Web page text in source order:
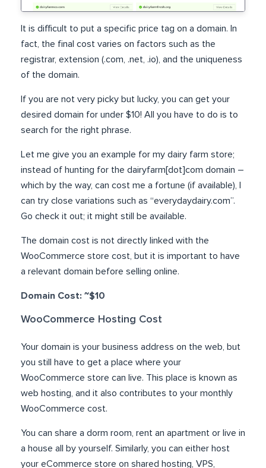
It is difficult to put a specific price tag on a domain. In
fact, the final cost varies on factors such as the
registrar, extension (.com, .net, .io), and the uniqueness
of the domain.
If you are not very picky but lucky, you can get your
desired domain for under $10! All you have to do is to
search for the right phrase.
Let me give you an example for my dairy farm store;
instead of hunting for the dairyfarm[dot]com domain –
which by the way, can cost me a fortune (if available), I
can try close variations such as “everydaydairy.com”.
Go check it out; it might still be available.
The domain cost is not directly linked with the
WooCommerce store cost, but it is important to have
a relevant domain before selling online.
Domain Cost: ~$10
WooCommerce Hosting Cost
Your domain is your business address on the web, but
you still have to get a place where your
WooCommerce store can live. This place is known as
web hosting, and it also contributes to your monthly
WooCommerce cost.
You can share a dorm room, rent an apartment or live in
a house all by yourself. Similarly, you can either host
your eCommerce store on shared hosting, VPS,